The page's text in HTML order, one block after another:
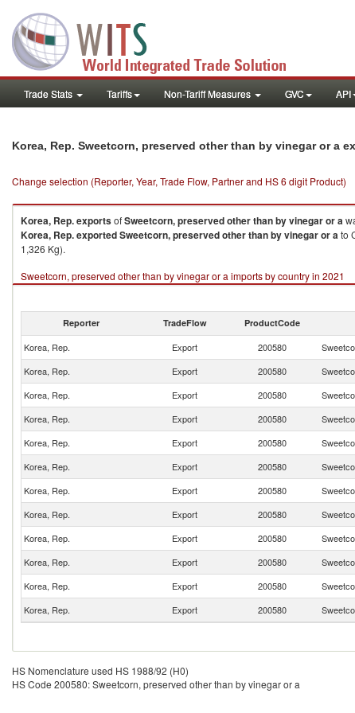
Trade Stats Tariffs Non-Tariff Measures GVC API
Korea, Rep. Sweetcorn, preserved other than by vinegar or a
Change selection (Reporter, Year, Trade Flow, Partner and HS 6 digit Product)
Korea, Rep.exportsofSweetcorn, preserved other than by vinegar or a
Korea, Rep.exportedSweetcorn, preserved other than by vinegar or ato
1,326 Kg).
Sweetcorn, preserved other than by vinegar or a imports by country in 2021
Reporter TradeFlow ProductCode
Korea, Rep. Export 200580
Korea, Rep.
Export 200580
Korea, Rep.
Export 200580
Korea, Rep.
Export 200580
Korea, Rep.
Export 200580
Korea, Rep.
Export 200580
Korea, Rep.
Export 200580
Korea, Rep.
Export 200580
Korea, Rep.
Export 200580
Korea, Rep.
Export 200580
Korea, Rep.
Export 200580
Korea, Rep.
Export 200580
HS Nomenclature used HS 1988/92 (H0)
HS Code 200580: Sweetcorn, preserved other than by vinegar or a